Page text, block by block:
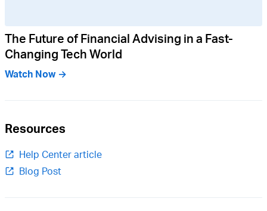
The Future of Financial Advising in a Fast-
Changing Tech World
Watch Now →
Resources
Help Center article
Blog Post